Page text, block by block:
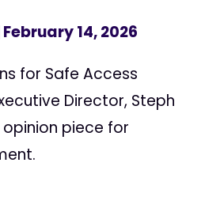
February 14, 2026
for Safe Access
Director, Steph
piece for